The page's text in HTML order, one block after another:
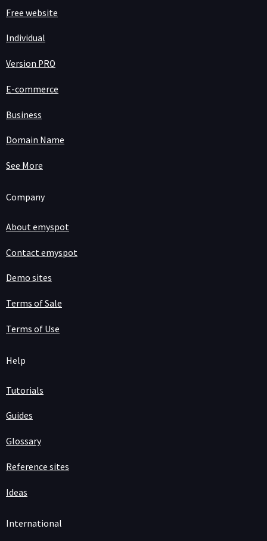
Free website
Individual
Version PRO
E-commerce
Business
Domain Name
See More
Company
About emyspot
Contact emyspot
Demo sites
Terms of Sale
Terms of Use
Help
Tutorials
Guides
Glossary
Reference sites
Ideas
International